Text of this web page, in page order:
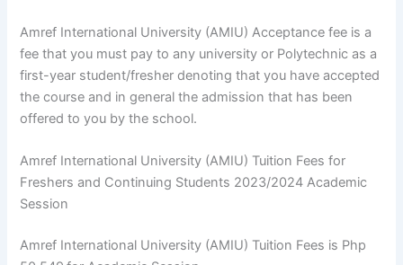
Amref International University (AMIU) Acceptance fee is a
fee that you must pay to any university or Polytechnic as a
first-year student/fresher denoting that you have accepted
the course and in general the admission that has been
offered to you by the school.
Amref International University (AMIU) Tuition Fees for
Freshers and Continuing Students 2023/2024 Academic
Session
Amref International University (AMIU) Tuition Fees is Php